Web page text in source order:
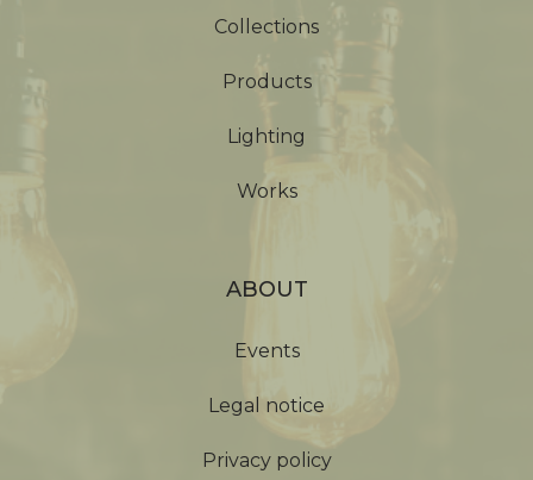
Collections
Products
Lighting
Works
ABOUT
Events
Legal notice
Privacy policy